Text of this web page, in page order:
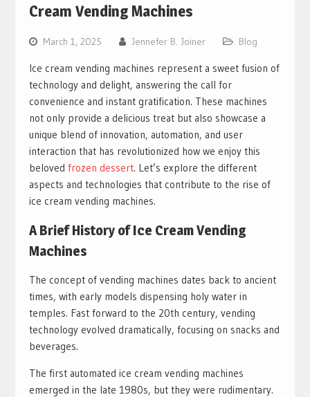
Cream Vending Machines
March 1, 2025 Jennefer B. Joiner Blog
Ice cream vending machines represent a sweet fusion of
technology and delight, answering the call for
convenience and instant gratification. These machines
not only provide a delicious treat but also showcase a
unique blend of innovation, automation, and user
interaction that has revolutionized how we enjoy this
beloved frozen dessert. Let’s explore the different
aspects and technologies that contribute to the rise of
ice cream vending machines.
A Brief History of Ice Cream Vending
Machines
The concept of vending machines dates back to ancient
times, with early models dispensing holy water in
temples. Fast forward to the 20th century, vending
technology evolved dramatically, focusing on snacks and
beverages.
The first automated ice cream vending machines
emerged in the late 1980s, but they were rudimentary.